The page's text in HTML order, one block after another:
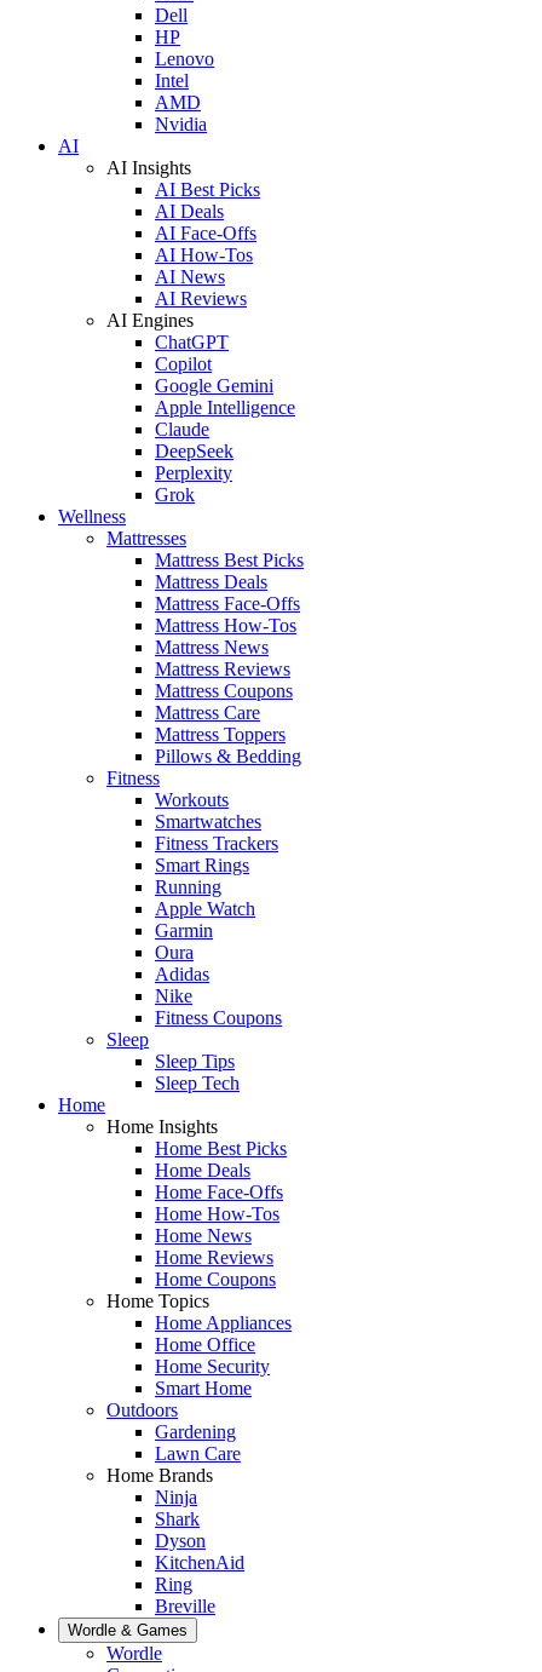
Dell
HP
Lenovo
Intel
AMD
Nvidia
AI
AI Insights
AI Best Picks
AI Deals
AI Face-Offs
AI How-Tos
AI News
AI Reviews
AI Engines
ChatGPT
Copilot
Google Gemini
Apple Intelligence
Claude
DeepSeek
Perplexity
Grok
Wellness
Mattresses
Mattress Best Picks
Mattress Deals
Mattress Face-Offs
Mattress How-Tos
Mattress News
Mattress Reviews
Mattress Coupons
Mattress Care
Mattress Toppers
Pillows & Bedding
Fitness
Workouts
Smartwatches
Fitness Trackers
Smart Rings
Running
Apple Watch
Garmin
Oura
Adidas
Nike
Fitness Coupons
Sleep
Sleep Tips
Sleep Tech
Home
Home Insights
Home Best Picks
Home Deals
Home Face-Offs
Home How-Tos
Home News
Home Reviews
Home Coupons
Home Topics
Home Appliances
Home Office
Home Security
Smart Home
Outdoors
Gardening
Lawn Care
Home Brands
Ninja
Shark
Dyson
KitchenAid
Ring
Breville
Wordle & Games
Wordle